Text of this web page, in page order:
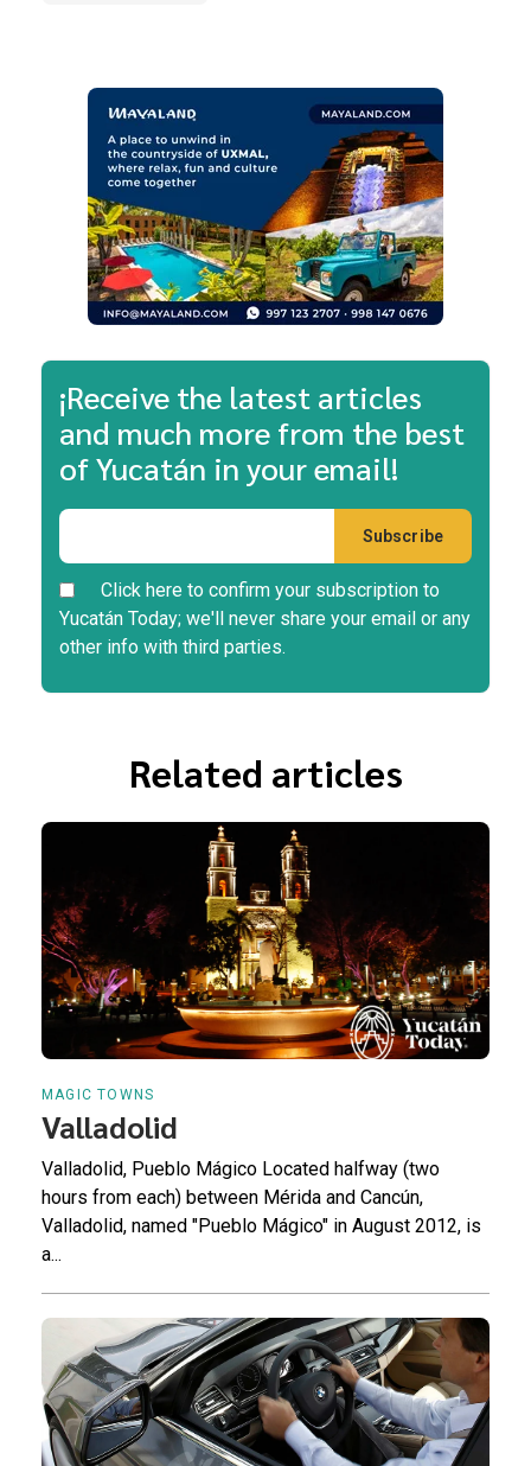
¡Receive the latest articles
and much more from the best
of Yucatán in your email!
Click here to confirm your subscription to
Yucatán Today; we'll never share your email or any
other info with third parties.
Related articles
MAGIC TOWNS
Valladolid
Valladolid, Pueblo Mágico Located halfway (two
hours from each) between Mérida and Cancún,
Valladolid, named "Pueblo Mágico" in August 2012, is
a...